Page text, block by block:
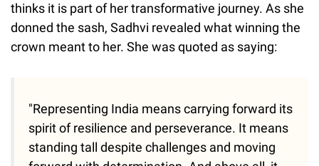
thinks it is part of her transformative journey. As she
donned the sash, Sadhvi revealed what winning the
crown meant to her. She was quoted as saying:
"Representing India means carrying forward its
spirit of resilience and perseverance. It means
standing tall despite challenges and moving